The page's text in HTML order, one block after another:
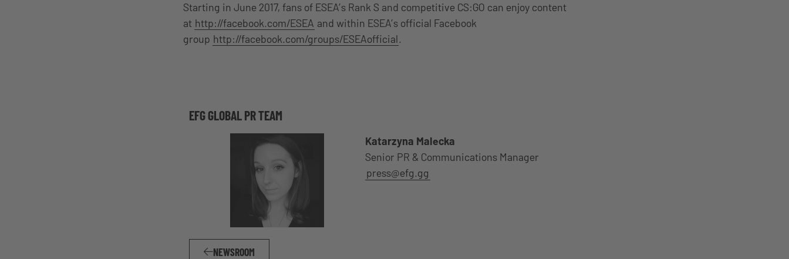
Starting in June 2017, fans of ESEA’s Rank S and competitive CS:GO can enjoy content
at http://facebook.com/ESEA and within ESEA’s official Facebook
group http://facebook.com/groups/ESEAofficial.
EFG GLOBAL PR TEAM
Katarzyna Malecka
Senior PR & Communications Manager
press@efg.gg
NEWSROOM